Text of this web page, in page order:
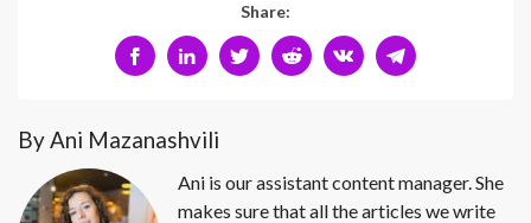
Share:
By Ani Mazanashvili
Ani is our assistant content manager. She
makes sure that all the articles we write